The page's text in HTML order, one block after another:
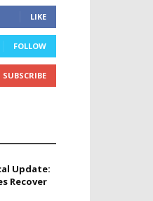
LIKE
FOLLOW
SUBSCRIBE
Update:
Recover